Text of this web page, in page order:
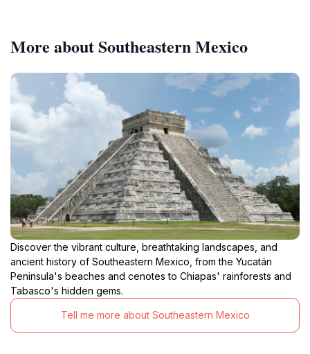
More about Southeastern Mexico
Discover the vibrant culture, breathtaking landscapes, and
ancient history of Southeastern Mexico, from the Yucatán
Peninsula's beaches and cenotes to Chiapas' rainforests and
Tabasco's hidden gems.
Tell me more about Southeastern Mexico